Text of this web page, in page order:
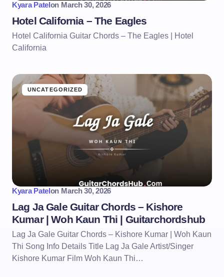
Kyara Patelon March 30, 2026
Hotel California – The Eagles
Hotel California Guitar Chords – The Eagles | Hotel
California
UNCATEGORIZED
Kyara Patelon March 30, 2026
Lag Ja Gale Guitar Chords – Kishore
Kumar | Woh Kaun Thi | Guitarchordshub
Lag Ja Gale Guitar Chords – Kishore Kumar | Woh Kaun
Thi Song Info Details Title Lag Ja Gale Artist/Singer
Kishore Kumar Film Woh Kaun Thi…